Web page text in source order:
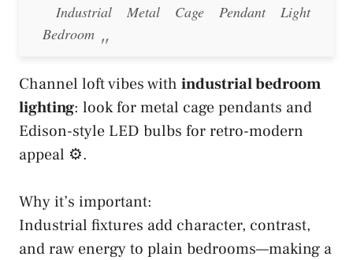
Industrial Metal Cage Pendant Light
Bedroom
Channel loft vibes with industrial bedroom
lighting: look for metal cage pendants and
Edison-style LED bulbs for retro-modern
appeal ⚙️.
Why it’s important:
Industrial fixtures add character, contrast,
and raw energy to plain bedrooms—making a